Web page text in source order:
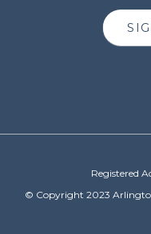
Registered
© Copyright 2023